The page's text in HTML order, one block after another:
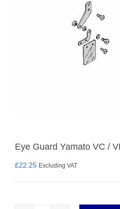
Eye Guard Yamato VC /
£22.25 Excluding VAT